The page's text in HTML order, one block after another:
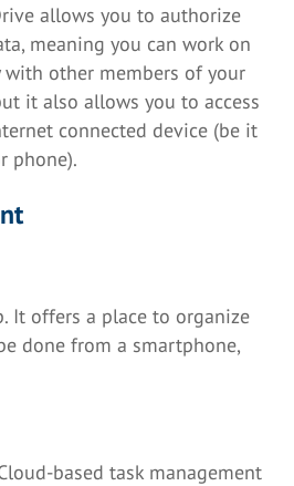
allows you to authorize
meaning you can work on
other members of your
it also allows you to access
connected device (be it
phone).
It offers a place to organize
done from a smartphone,
based task management